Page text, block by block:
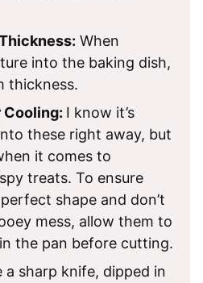
When
into the baking dish,
thickness.
Cooling: I know it’s
these right away, but
it comes to
treats. To ensure
shape and don’t
mess, allow them to
the pan before cutting.
a sharp knife, dipped in